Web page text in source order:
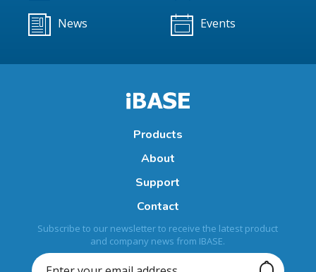
News Events
Products
About
Support
Contact
Subscribe to our newsletter to receive the latest product
and company news from IBASE.